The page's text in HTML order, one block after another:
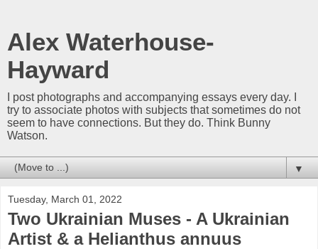
Alex Waterhouse-
Hayward
I post photographs and accompanying essays every day. I
try to associate photos with subjects that sometimes do not
seem to have connections. But they do. Think Bunny
Watson.
▼
Tuesday, March 01, 2022
Two Ukrainian Muses - A Ukrainian
Artist & a Helianthus annuus